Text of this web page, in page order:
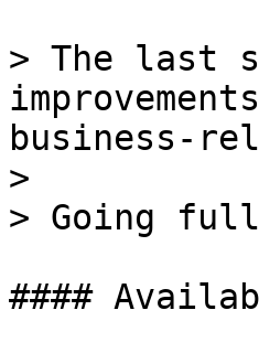
> The last
business-
>
> Going
####